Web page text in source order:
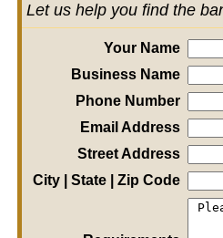
Let us help you find the
Your Name
Business Name
Phone Number
Email Address
Street Address
City | State | Zip Code